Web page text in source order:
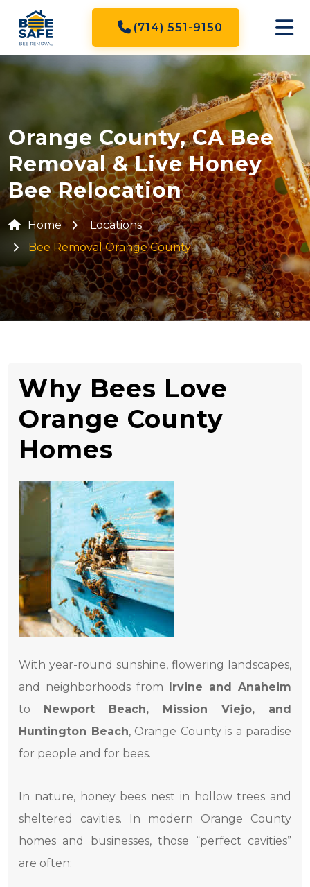
(714) 551-9150
Orange County, CA Bee
Removal & Live Honey
Bee Relocation
Home
Locations
Bee Removal Orange County
Why Bees Love
Orange County
Homes
With year-round sunshine, flowering landscapes,
and neighborhoods from Irvine and Anaheim
to Newport Beach, Mission Viejo, and
Huntington Beach, Orange County is a paradise
for people and for bees.
In nature, honey bees nest in hollow trees and
sheltered cavities. In modern Orange County
homes and businesses, those “perfect cavities”
are often: